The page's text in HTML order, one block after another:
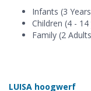
Infants (3
Children (4 -
Family (2
LUISA hoogwerf